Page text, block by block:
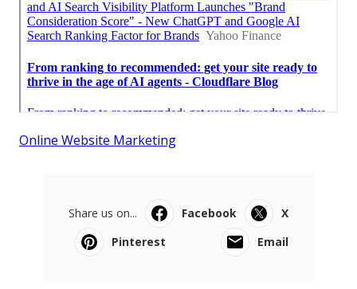
Online Website Marketing
Share us on... Facebook
X
Pinterest
Email